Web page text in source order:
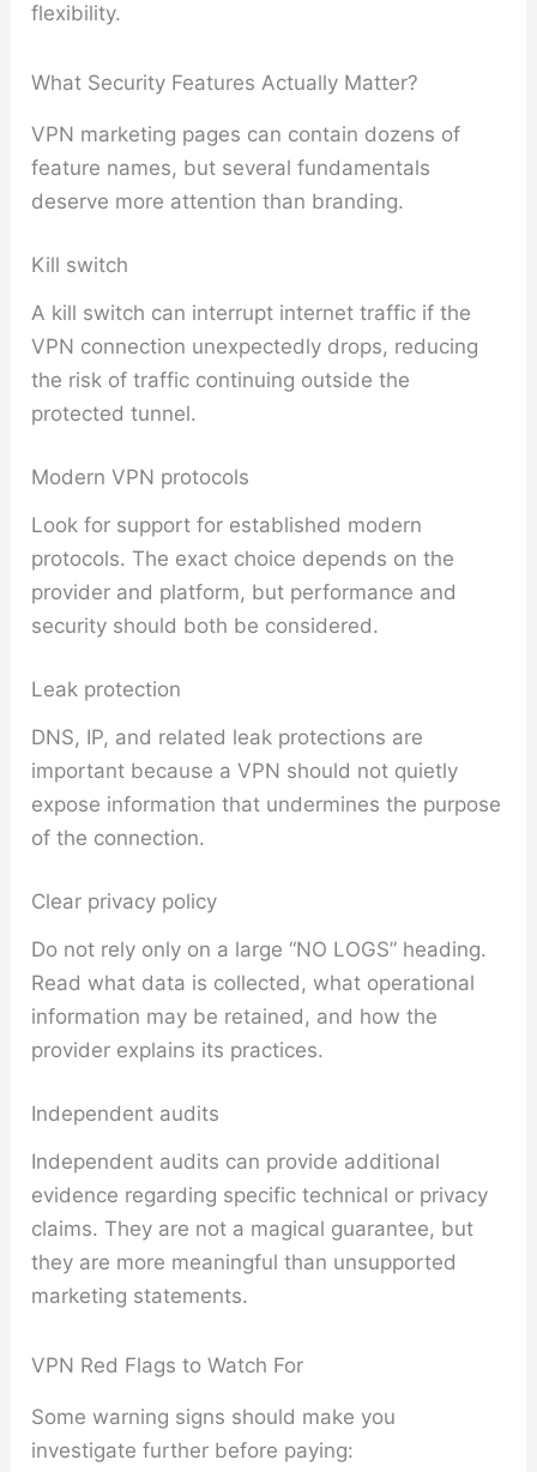
flexibility.
What Security Features Actually Matter?
VPN marketing pages can contain dozens of
feature names, but several fundamentals
deserve more attention than branding.
Kill switch
A kill switch can interrupt internet traffic if the
VPN connection unexpectedly drops, reducing
the risk of traffic continuing outside the
protected tunnel.
Modern VPN protocols
Look for support for established modern
protocols. The exact choice depends on the
provider and platform, but performance and
security should both be considered.
Leak protection
DNS, IP, and related leak protections are
important because a VPN should not quietly
expose information that undermines the purpose
of the connection.
Clear privacy policy
Do not rely only on a large “NO LOGS” heading.
Read what data is collected, what operational
information may be retained, and how the
provider explains its practices.
Independent audits
Independent audits can provide additional
evidence regarding specific technical or privacy
claims. They are not a magical guarantee, but
they are more meaningful than unsupported
marketing statements.
VPN Red Flags to Watch For
Some warning signs should make you
investigate further before paying: